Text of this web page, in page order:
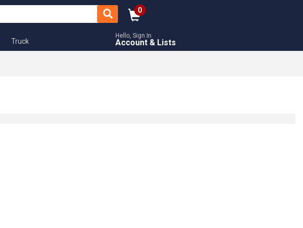
0
Truck
Hello, Sign In
Account & Lists